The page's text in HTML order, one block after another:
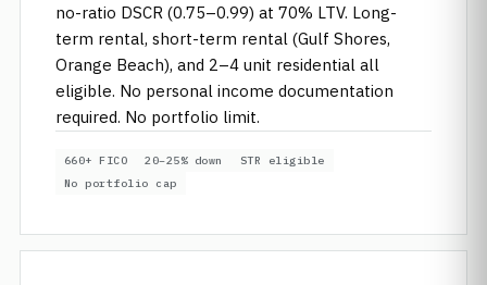
no-ratio DSCR (0.75–0.99) at 70% LTV. Long-
term rental, short-term rental (Gulf Shores,
Orange Beach), and 2–4 unit residential all
eligible. No personal income documentation
required. No portfolio limit.
660+ FICO 20–25% down
STR eligible
No portfolio cap